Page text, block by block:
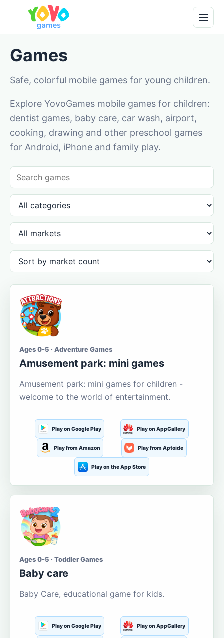
Games
Safe, colorful mobile games for young children.
Explore YovoGames mobile games for children:
dentist games, baby care, car wash, airport,
cooking, drawing and other preschool games
for Android, iPhone and family play.
Ages 0-5 · Adventure Games
Amusement park: mini games
Amusement park: mini games for children -
welcome to the world of entertainment.
Play on Google Play Play on AppGallery
Play from Amazon Play from Aptoide
Play on the App Store
Ages 0-5 · Toddler Games
Baby care
Baby Care, educational game for kids.
Play on Google Play Play on AppGallery